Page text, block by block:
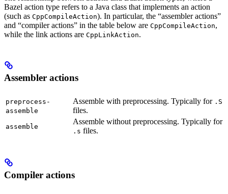
Bazel action type refers to a Java class that implements an action
(such as CppCompileAction). In particular, the “assembler actions”
and “compiler actions” in the table below are CppCompileAction,
while the link actions are CppLinkAction.
Assembler actions
preprocess-
assemble
Assemble with preprocessing. Typically for .S
files.
assemble
Assemble without preprocessing. Typically for
.s files.
Compiler actions